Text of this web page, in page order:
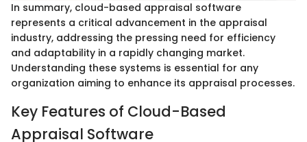
In summary, cloud-based appraisal software
represents a critical advancement in the appraisal
industry, addressing the pressing need for efficiency
and adaptability in a rapidly changing market.
Understanding these systems is essential for any
organization aiming to enhance its appraisal processes.
Key Features of Cloud-Based
Appraisal Software